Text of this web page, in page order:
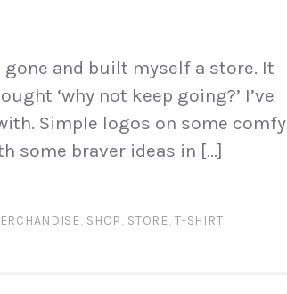
and built myself a store. It
‘why not keep going?’ I’ve
Simple logos on some comfy
some braver ideas in […]
, SHOP, STORE,T-SHIRT